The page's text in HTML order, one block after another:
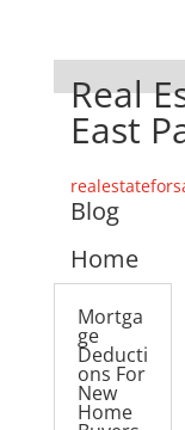
Real
East
Blog
Home
Mortga
ge
Deducti
ons For
New
Home